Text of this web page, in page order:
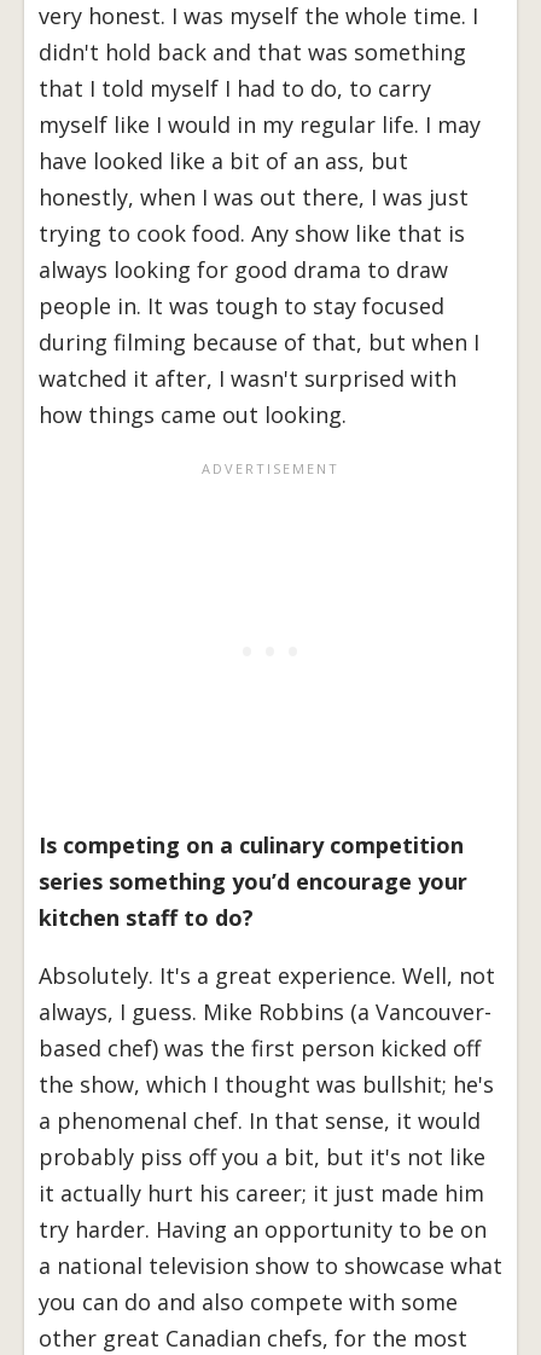
very honest. I was myself the whole time. I
didn't hold back and that was something
that I told myself I had to do, to carry
myself like I would in my regular life. I may
have looked like a bit of an ass, but
honestly, when I was out there, I was just
trying to cook food. Any show like that is
always looking for good drama to draw
people in. It was tough to stay focused
during filming because of that, but when I
watched it after, I wasn't surprised with
how things came out looking.
Is competing on a culinary competition
series something you’d encourage your
kitchen staff to do?
Absolutely. It's a great experience. Well, not
always, I guess. Mike Robbins (a Vancouver-
based chef) was the first person kicked off
the show, which I thought was bullshit; he's
a phenomenal chef. In that sense, it would
probably piss off you a bit, but it's not like
it actually hurt his career; it just made him
try harder. Having an opportunity to be on
a national television show to showcase what
you can do and also compete with some
other great Canadian chefs, for the most